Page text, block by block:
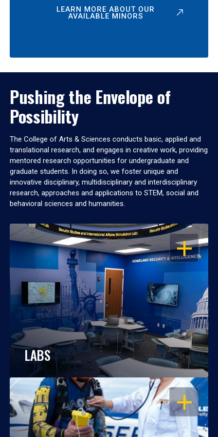
LEARN MORE ABOUT OUR
AVAILABLE MINORS
Pushing the Envelope of
Possibility
The College of Arts & Sciences conducts basic, applied and
translational research, and engages in creative work, providing
mentored research opportunities for undergraduate and
graduate students. In doing so, we foster unique and
innovative disciplinary, multidisciplinary and interdisciplinary
research, approaches and applications to STEM, social and
behavioral sciences and humanities.
OPEN
LABS
OPEN